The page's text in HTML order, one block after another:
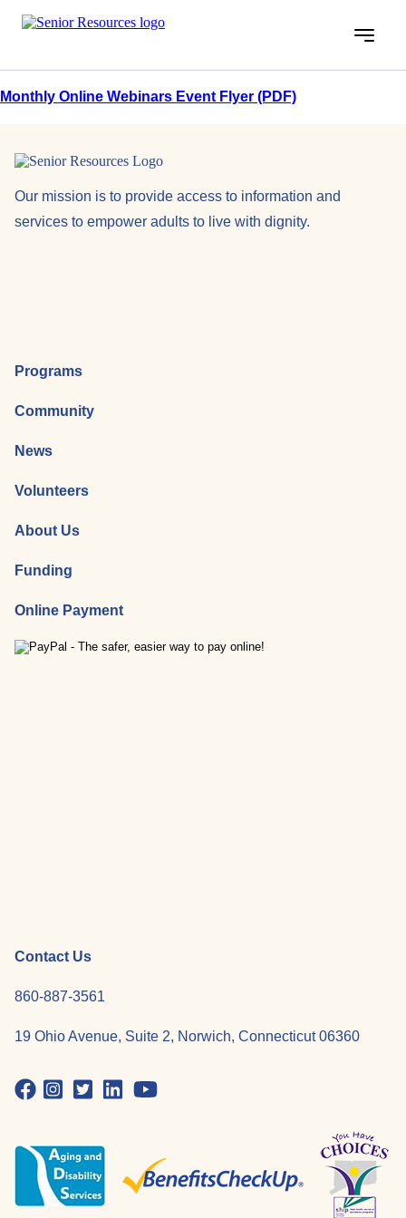
Menu
Monthly Online Webinars Event Flyer (PDF)
Our mission is to provide access to information and
services to empower adults to live with dignity.
Programs
Community
News
Volunteers
About Us
Funding
Online Payment
Contact Us
860-887-3561
19 Ohio Avenue, Suite 2, Norwich, Connecticut 06360